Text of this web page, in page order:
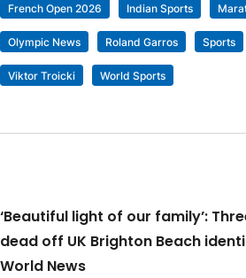
French Open 2026 Indian Sports
Olympic News Roland Garros Sports
Viktor Troicki World Sports
‘Beautiful light of our family’:
dead off UK Brighton Beach
World News